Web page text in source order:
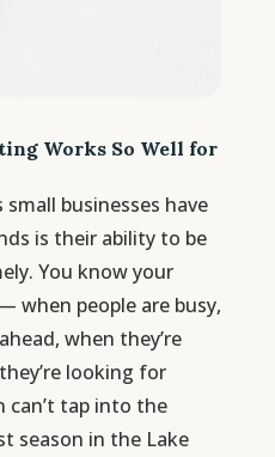
Works So Well for
businesses have
is their ability to be
You know your
when people are busy,
when they’re
looking for
can’t tap into the
season in the Lake